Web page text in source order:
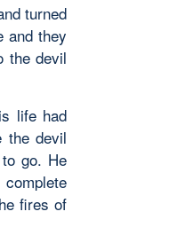
turned
and they
the devil
life had
the devil
go. He
fires of